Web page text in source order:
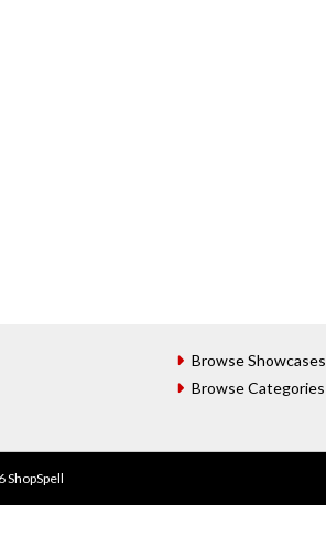
Browse Showcases
Browse Categories
ShopSpell